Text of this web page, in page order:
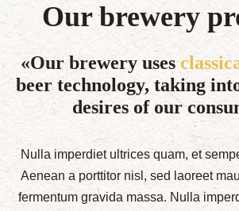
Our brewery
«Our brewery uses
beer technology, taking
desires of our
Nulla imperdiet ultrices quam, et
Aenean a porttitor nisl, sed laoreet
fermentum gravida massa. Nulla